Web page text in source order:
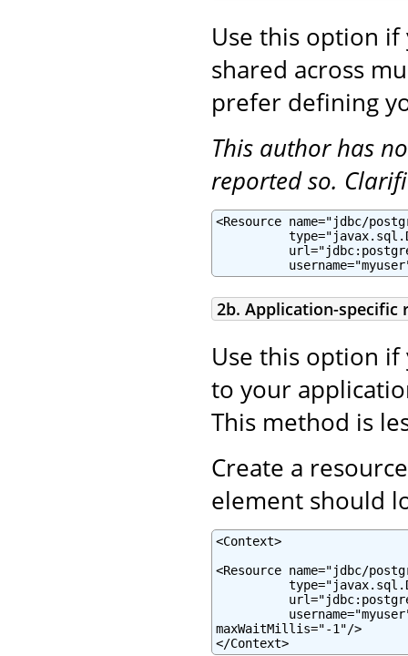
Use this option
shared across
prefer defining
This author has
reported so.
<Resource name="jdbc/
2b. Application-specific
Use this option
to your
This method is
Create a
element should
<Context>
<Resource name="jdbc/
maxWaitMillis="-1"/>
</Context>